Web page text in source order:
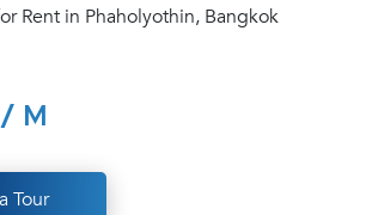
Rent in Phaholyothin, Bangkok
M
Tour